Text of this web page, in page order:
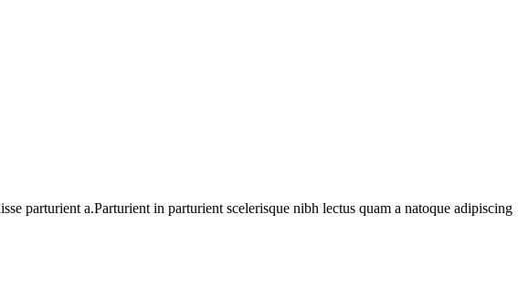
parturient a.Parturient in parturient scelerisque nibh lectus quam a natoque adipiscing